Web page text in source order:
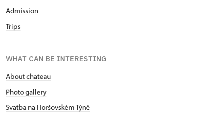
Admission
Trips
WHAT CAN BE INTERESTING
About chateau
Photo gallery
Svatba na Horšovském Týně